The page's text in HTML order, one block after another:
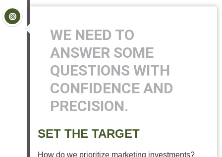
WE NEED TO
ANSWER SOME
QUESTIONS WITH
CONFIDENCE AND
PRECISION.
SET THE TARGET
How do we prioritize marketing investments?